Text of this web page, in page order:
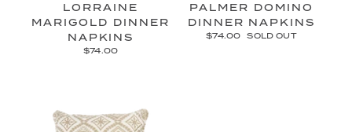
LORRAINE
MARIGOLD DINNER
NAPKINS
$74.00
PALMER DOMINO
DINNER NAPKINS
$74.00 SOLD OUT